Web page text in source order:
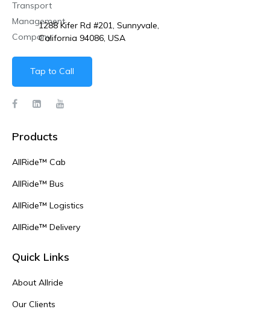
1288 Kifer Rd #201, Sunnyvale,
California 94086, USA
Tap to Call
Products
AllRide™ Cab
AllRide™ Bus
AllRide™ Logistics
AllRide™ Delivery
Quick Links
About Allride
Our Clients